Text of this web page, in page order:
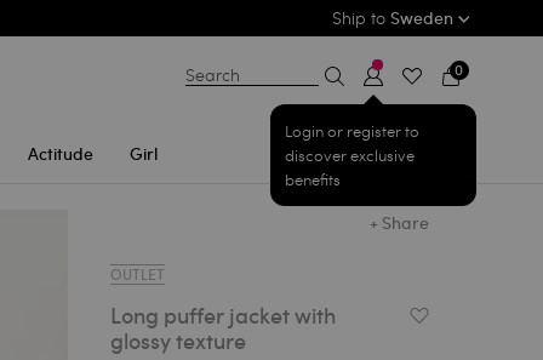
Ship to Sweden
Actitude Girl
Search
Login or register to
discover exclusive
benefits
0
+ Share
OUTLET
Long puffer jacket with
glossy texture
Add to Wishlist